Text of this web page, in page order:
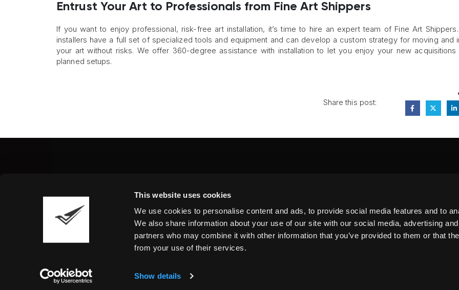
This website uses cookies
We use cookies to personalise content and ads, to provide social media features and to
We also share information about your use of our site with our social media, advertising
partners who may combine it with other information that you’ve provided to them or that
from your use of their services.
Show details
Entrust Your Art to Professionals from Fine Art Shippers
If you want to enjoy professional, risk-free art installation, it’s time to hire an expert team of Fine Art
installers have a full set of specialized tools and equipment and can develop a custom strategy for moving and
your art without risks. We offer 360-degree assistance with installation to let you enjoy your new
planned setups.
Share this post:
Fine Art Shippers Inc.
Tel.:+ 1 917 658 5075
©2026 Fine Art Shippers. All Rights Reserved.
We are using cookies to give you the best experience on our website. By using this site, you agree to our